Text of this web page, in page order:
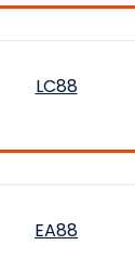
LC88
EA88